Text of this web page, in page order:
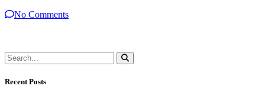
No Comments
Recent Posts